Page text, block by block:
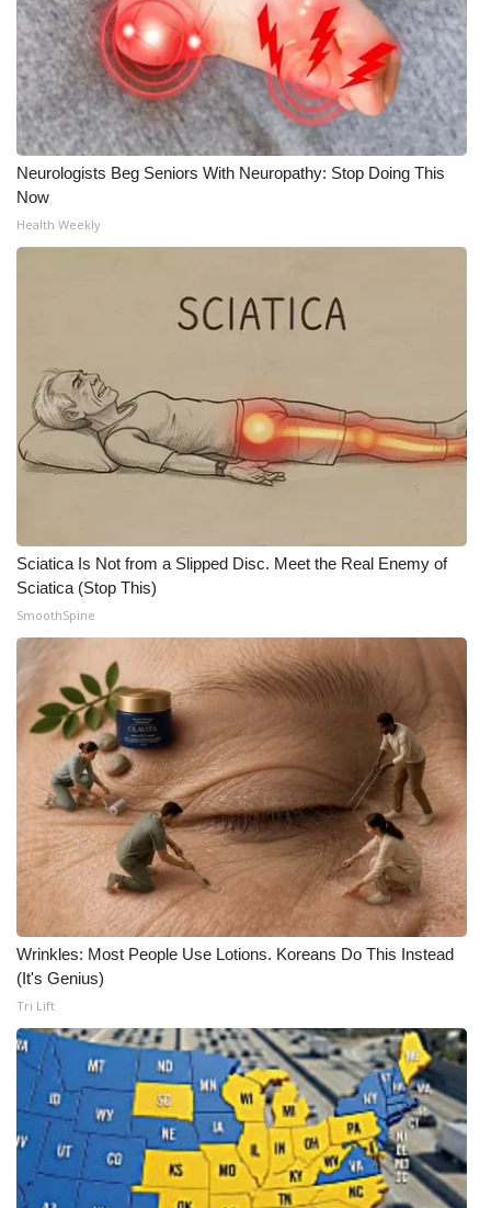
Video Services of WCBI
WCBI Payment Portal
WCBI live
Neurologists Beg Seniors With Neuropathy: Stop Doing This
Now
Health Weekly
Sciatica Is Not from a Slipped Disc. Meet the Real Enemy of
Sciatica (Stop This)
SmoothSpine
Wrinkles: Most People Use Lotions. Koreans Do This Instead
(It's Genius)
Tri Lift